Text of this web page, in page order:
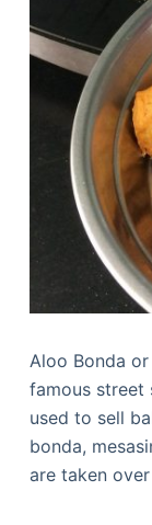
Aloo Bonda
famous street
used to sell
bonda,
are taken